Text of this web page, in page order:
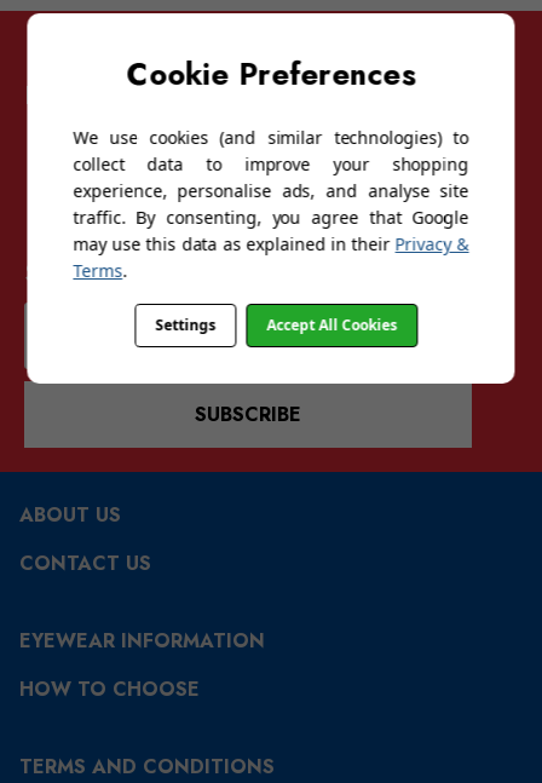
Follow Sunglasses For Sport
Sign up for our mailing list
SUBSCRIBE
ABOUT US
CONTACT US
EYEWEAR INFORMATION
HOW TO CHOOSE
TERMS AND CONDITIONS
Cookie Preferences
We use cookies (and similar technologies) to
collect data to improve your shopping
experience, personalise ads, and analyse site
traffic. By consenting, you agree that Google
may use this data as explained in their Privacy &
Terms.
Settings Accept All Cookies